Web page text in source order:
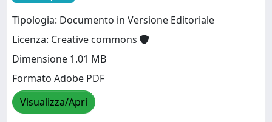
Tipologia: Documento in Versione Editoriale
Licenza: Creative commons
Dimensione 1.01 MB
Formato Adobe PDF
Visualizza/Apri